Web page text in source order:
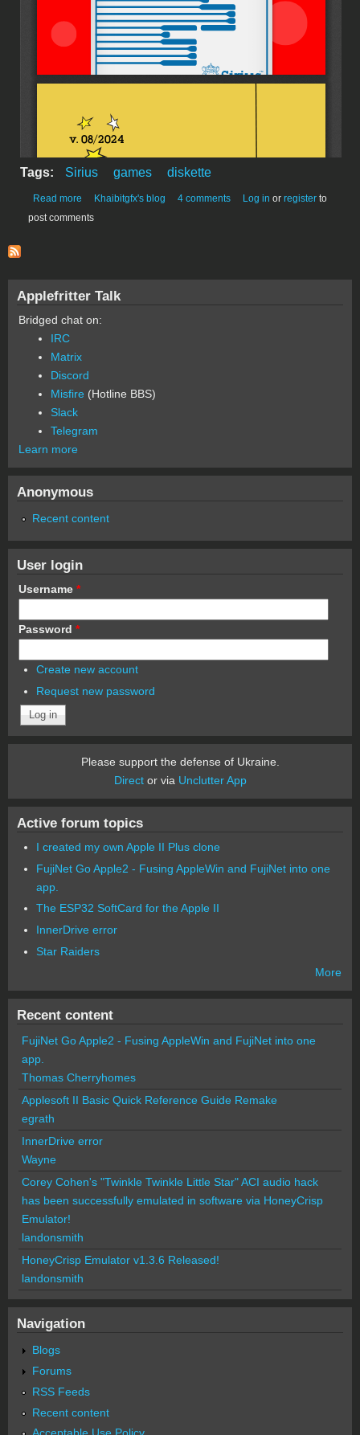
Tags: Sirius games diskette
Read more about Sirius Printware
Khaibitgfx's blog 4 comments Log in or register to
post comments
Applefritter Talk
Bridged chat on:
IRC
Matrix
Discord
Misfire (Hotline BBS)
Slack
Telegram
Learn more
Anonymous
Recent content
User login
Username *
Password *
Create new account
Request new password
Please support the defense of Ukraine.
Director via Unclutter App
Active forum topics
I created my own Apple II Plus clone
FujiNet Go Apple2 - Fusing AppleWin and FujiNet into one
app.
The ESP32 SoftCard for the Apple II
InnerDrive error
Star Raiders
More
Recent content
FujiNet Go Apple2 - Fusing AppleWin and FujiNet into one
app.
Thomas Cherryhomes
Applesoft II Basic Quick Reference Guide Remake
egrath
InnerDrive error
Wayne
Corey Cohen's "Twinkle Twinkle Little Star" ACI audio hack
has been successfully emulated in software via HoneyCrisp
Emulator!
landonsmith
HoneyCrisp Emulator v1.3.6 Released!
landonsmith
Navigation
Blogs
Forums
RSS Feeds
Recent content